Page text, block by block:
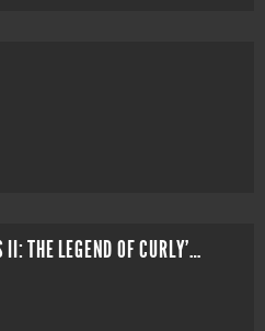
CITY SLICKERS II: THE LEGEND OF CURLY'S GOLD